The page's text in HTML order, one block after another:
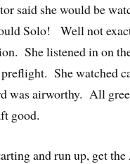
said she would be
Solo! Well not
She listened in on
She watched
was airworthy. All
good.
and run up, get